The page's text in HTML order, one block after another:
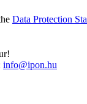
Data Protection
info@ipon.hu